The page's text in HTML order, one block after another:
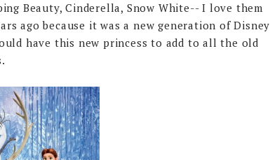
Beauty, Cinderella, Snow White-- I love them
ago because it was a new generation of Disney
have this new princess to add to all the old